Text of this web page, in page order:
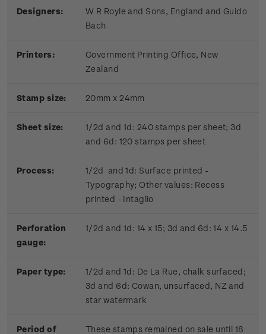
Designers:
W R Royle and Sons, England and Guido
Bach
Printers:
Government Printing Office, New
Zealand
Stamp size: 20mm x 24mm
Sheet size:
1/2d and 1d: 240 stamps per sheet; 3d
and 6d: 120 stamps per sheet
Process:
1/2d and 1d: Surface printed -
Typography; Other values: Recess
printed - Intaglio
Perforation
gauge:
1/2d and 1d: 14 x 15; 3d and 6d: 14 x 14.5
Paper type:
1/2d and 1d: De La Rue, chalk surfaced;
3d and 6d: Cowan, unsurfaced, NZ and
star watermark
Period of
These stamps remained on sale until 18